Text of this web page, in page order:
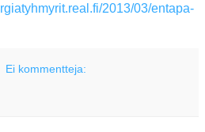
2013/03/entapa-
Ei kommentteja: